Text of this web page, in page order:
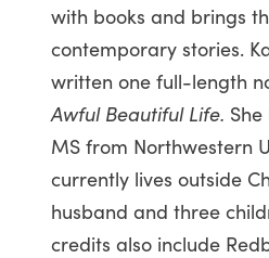
with books and brings
contemporary stories.
written one full-length
Awful Beautiful Life.
MS from Northwestern
currently lives outside
husband and three
credits also include